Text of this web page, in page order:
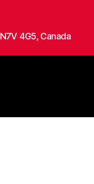
4G5, Canada